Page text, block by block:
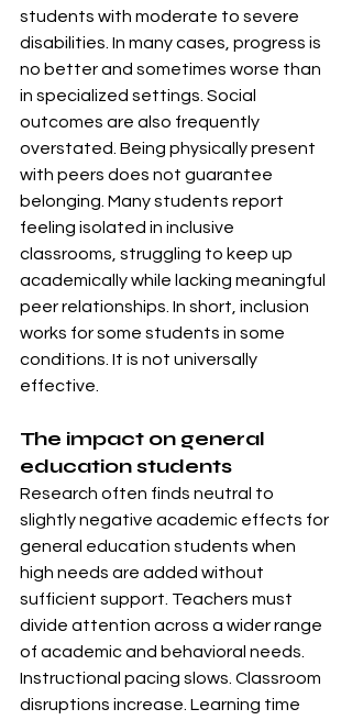
students with moderate to severe
disabilities. In many cases, progress is
no better and sometimes worse than
in specialized settings. Social
outcomes are also frequently
overstated. Being physically present
with peers does not guarantee
belonging. Many students report
feeling isolated in inclusive
classrooms, struggling to keep up
academically while lacking meaningful
peer relationships. In short, inclusion
works for some students in some
conditions. It is not universally
effective.
The impact on general
education students
Research often finds neutral to
slightly negative academic effects for
general education students when
high needs are added without
sufficient support. Teachers must
divide attention across a wider range
of academic and behavioral needs.
Instructional pacing slows. Classroom
disruptions increase. Learning time